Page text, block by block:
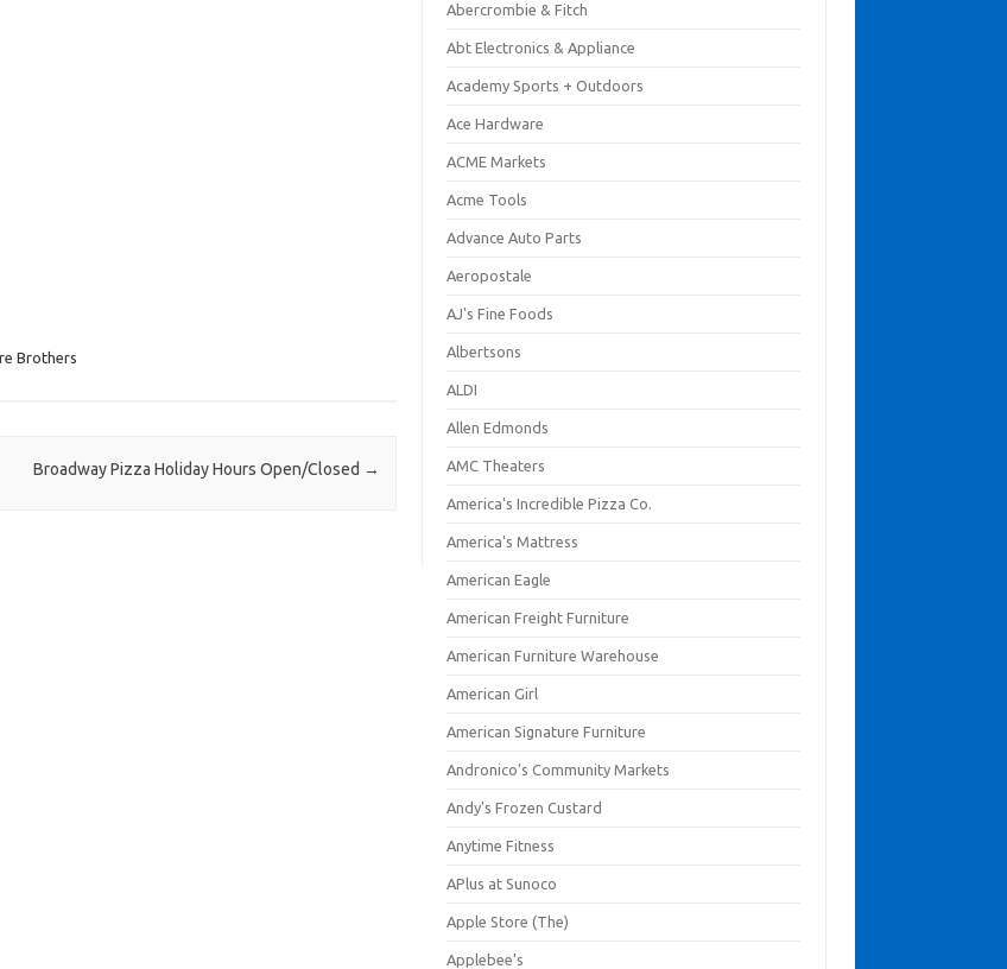
Brothers
Broadway Pizza Holiday Hours Open/Closed →
Abercrombie & Fitch
Abt Electronics & Appliance
Academy Sports + Outdoors
Ace Hardware
ACME Markets
Acme Tools
Advance Auto Parts
Aeropostale
AJ's Fine Foods
Albertsons
ALDI
Allen Edmonds
AMC Theaters
America's Incredible Pizza Co.
America's Mattress
American Eagle
American Freight Furniture
American Furniture Warehouse
American Girl
American Signature Furniture
Andronico's Community Markets
Andy's Frozen Custard
Anytime Fitness
APlus at Sunoco
Apple Store (The)
Applebee's